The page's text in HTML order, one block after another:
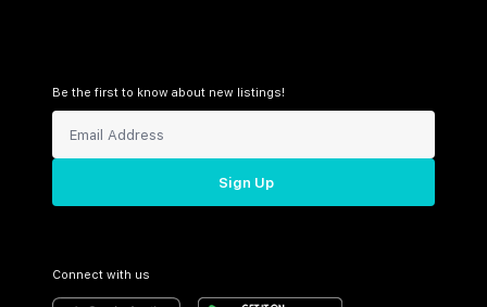
Be the first to know about new listings!
Sign Up
Connect with us